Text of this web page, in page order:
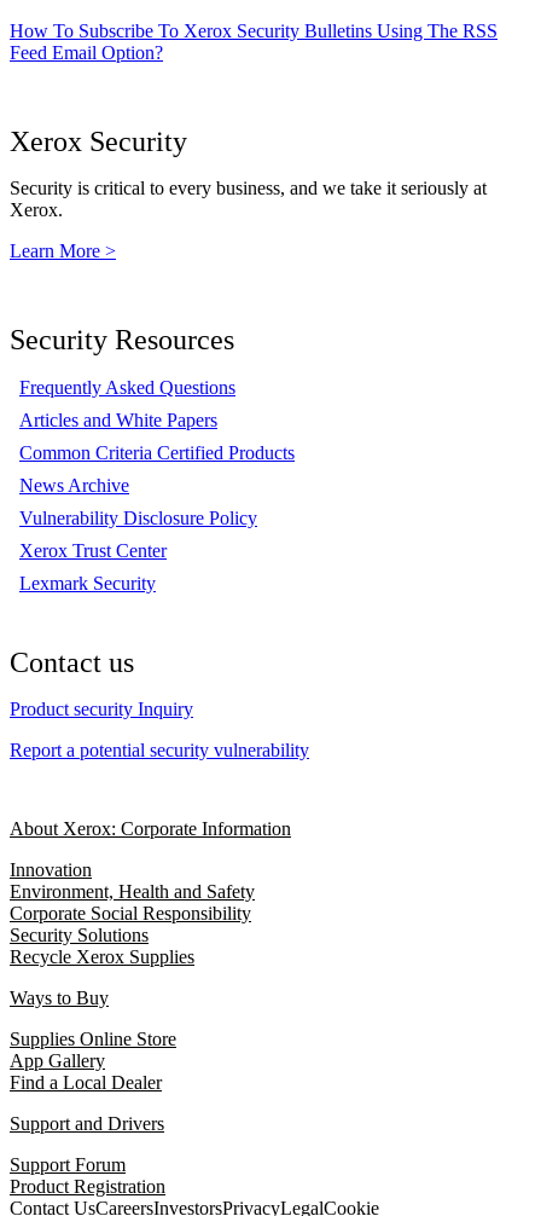
How To Subscribe To Xerox Security Bulletins Using The RSS
Feed Email Option?
Xerox Security
Security is critical to every business, and we take it seriously at
Xerox.
Learn More >
Security Resources
Frequently Asked Questions
Articles and White Papers
Common Criteria Certified Products
News Archive
Vulnerability Disclosure Policy
Xerox Trust Center
Lexmark Security
Contact us
Product security Inquiry
Report a potential security vulnerability
About Xerox: Corporate Information
Innovation
Environment, Health and Safety
Corporate Social Responsibility
Security Solutions
Recycle Xerox Supplies
Ways to Buy
Supplies Online Store
App Gallery
Find a Local Dealer
Support and Drivers
Support Forum
Product Registration
Contact UsCareersInvestorsPrivacyLegalCookie